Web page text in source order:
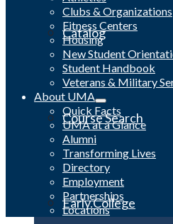
Catalog
Course Search
Early College
Clubs & Organizations
Fitness Centers
Housing
New Student
Student Handbook
Veterans & Military
About UMA
Quick Facts
UMA at a Glance
Alumni
Transforming Lives
Directory
Employment
Partnerships
Locations